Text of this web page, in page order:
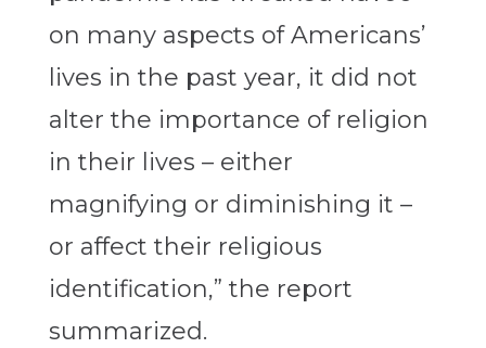
on many aspects of Americans’
lives in the past year, it did not
alter the importance of religion
in their lives – either
magnifying or diminishing it –
or affect their religious
identification,” the report
summarized.